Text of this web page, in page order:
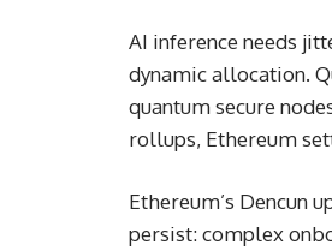
AI inference needs
dynamic allocation.
quantum secure
rollups, Ethereum
Ethereum’s Dencun
persist: complex